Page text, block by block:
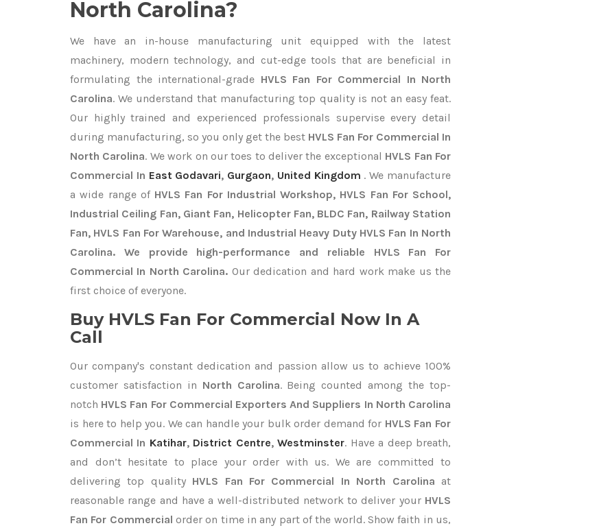
North Carolina?
We have an in-house manufacturing unit equipped with the latest
machinery, modern technology, and cut-edge tools that are beneficial in
formulating the international-grade HVLS Fan For Commercial In North
Carolina. We understand that manufacturing top quality is not an easy feat.
Our highly trained and experienced professionals supervise every detail
during manufacturing, so you only get the best HVLS Fan For Commercial In
North Carolina. We work on our toes to deliver the exceptional HVLS Fan For
Commercial In East Godavari, Gurgaon, United Kingdom . We manufacture
a wide range of HVLS Fan For Industrial Workshop, HVLS Fan For School,
Industrial Ceiling Fan, Giant Fan, Helicopter Fan, BLDC Fan, Railway Station
Fan, HVLS Fan For Warehouse, and Industrial Heavy Duty HVLS Fan In North
Carolina. We provide high-performance and reliable HVLS Fan For
Commercial In North Carolina. Our dedication and hard work make us the
first choice of everyone.
Buy HVLS Fan For Commercial Now In A
Call
Our company's constant dedication and passion allow us to achieve 100%
customer satisfaction in North Carolina. Being counted among the top-
notch HVLS Fan For Commercial Exporters And Suppliers In North Carolina
is here to help you. We can handle your bulk order demand for HVLS Fan For
Commercial In Katihar, District Centre,Westminster. Have a deep breath,
and don’t hesitate to place your order with us. We are committed to
delivering top quality HVLS Fan For Commercial In North Carolina at
reasonable range and have a well-distributed network to deliver your HVLS
Fan For Commercial order on time in any part of the world. Show faith in us,